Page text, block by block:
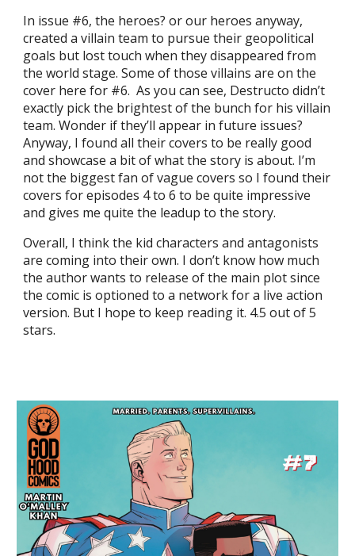
In issue #6, the heroes? or our heroes anyway,
created a villain team to pursue their geopolitical
goals but lost touch when they disappeared from
the world stage. Some of those villains are on the
cover here for #6. As you can see, Destructo didn’t
exactly pick the brightest of the bunch for his villain
team. Wonder if they’ll appear in future issues?
Anyway, I found all their covers to be really good
and showcase a bit of what the story is about. I’m
not the biggest fan of vague covers so I found their
covers for episodes 4 to 6 to be quite impressive
and gives me quite the leadup to the story.
Overall, I think the kid characters and antagonists
are coming into their own. I don’t know how much
the author wants to release of the main plot since
the comic is optioned to a network for a live action
version. But I hope to keep reading it. 4.5 out of 5
stars.